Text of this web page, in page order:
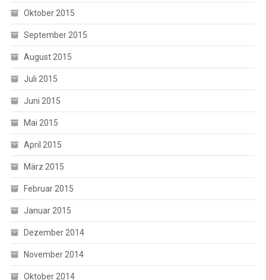
Oktober 2015
September 2015
August 2015
Juli 2015
Juni 2015
Mai 2015
April 2015
März 2015
Februar 2015
Januar 2015
Dezember 2014
November 2014
Oktober 2014